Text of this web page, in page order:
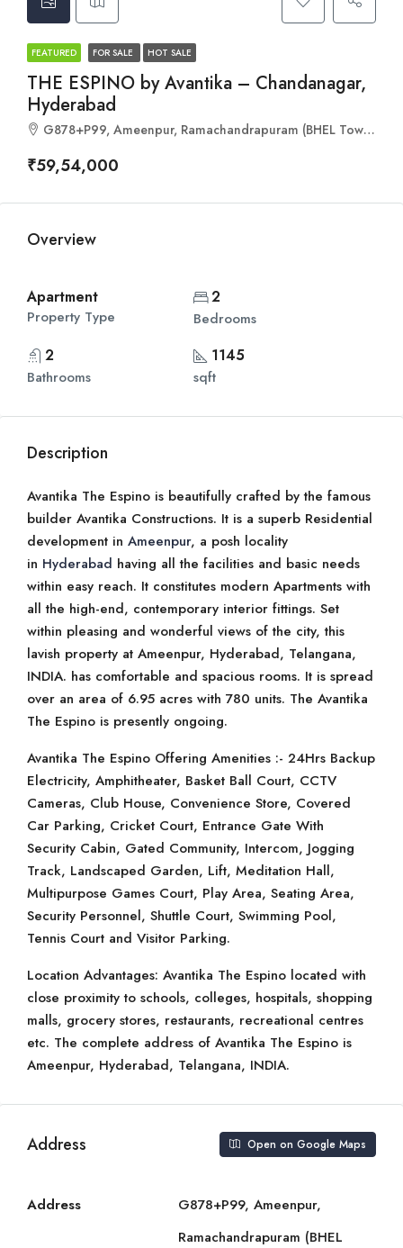
FEATURED FOR SALE HOT SALE
THE ESPINO by Avantika – Chandanagar,
Hyderabad
G878+P99, Ameenpur, Ramachandrapuram (BHEL Township), Hyderabad, Telangana 502032
₹59,54,000
Overview
Apartment
Property Type
2
Bedrooms
2
Bathrooms
1145
sqft
Description
Avantika The Espino is beautifully crafted by the famous
builder Avantika Constructions. It is a superb Residential
development in Ameenpur, a posh locality
in Hyderabad having all the facilities and basic needs
within easy reach. It constitutes modern Apartments with
all the high-end, contemporary interior fittings. Set
within pleasing and wonderful views of the city, this
lavish property at Ameenpur, Hyderabad, Telangana,
INDIA. has comfortable and spacious rooms. It is spread
over an area of 6.95 acres with 780 units. The Avantika
The Espino is presently ongoing.
Avantika The Espino Offering Amenities :- 24Hrs Backup
Electricity, Amphitheater, Basket Ball Court, CCTV
Cameras, Club House, Convenience Store, Covered
Car Parking, Cricket Court, Entrance Gate With
Security Cabin, Gated Community, Intercom, Jogging
Track, Landscaped Garden, Lift, Meditation Hall,
Multipurpose Games Court, Play Area, Seating Area,
Security Personnel, Shuttle Court, Swimming Pool,
Tennis Court and Visitor Parking.
Location Advantages: Avantika The Espino located with
close proximity to schools, colleges, hospitals, shopping
malls, grocery stores, restaurants, recreational centres
etc. The complete address of Avantika The Espino is
Ameenpur, Hyderabad, Telangana, INDIA.
Address Open on Google Maps
Address
G878+P99, Ameenpur,
Ramachandrapuram (BHEL